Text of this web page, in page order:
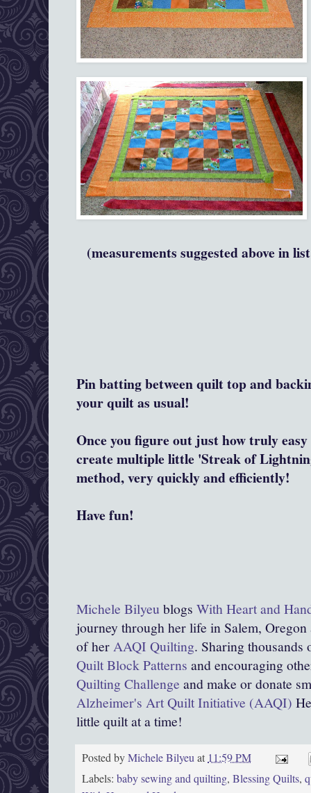
(measurements suggested above in
Pin batting between quilt top and
your quilt as usual!
Once you figure out just how truly
create multiple little 'Streak of
method, very quickly and efficiently!
Have fun!
Michele Bilyeu blogs With Heart and
journey through her life in Salem,
of herAAQI Quilting. Sharing
Quilt Block Patterns and encouraging
Quilting Challenge and make or donate
Alzheimer's Art Quilt Initiative (AAQI)
little quilt at a time!
Posted byMichele Bilyeuat 11:59 PM
Labels: baby sewing and quilting, Blessing Quilts,